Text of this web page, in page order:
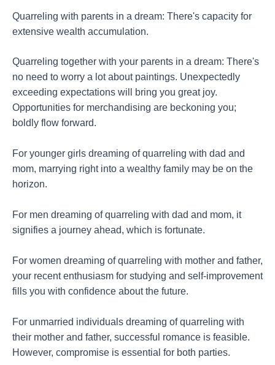
Quarreling with parents in a dream: There's capacity for
extensive wealth accumulation.
Quarreling together with your parents in a dream: There's
no need to worry a lot about paintings. Unexpectedly
exceeding expectations will bring you great joy.
Opportunities for merchandising are beckoning you;
boldly flow forward.
For younger girls dreaming of quarreling with dad and
mom, marrying right into a wealthy family may be on the
horizon.
For men dreaming of quarreling with dad and mom, it
signifies a journey ahead, which is fortunate.
For women dreaming of quarreling with mother and father,
your recent enthusiasm for studying and self-improvement
fills you with confidence about the future.
For unmarried individuals dreaming of quarreling with
their mother and father, successful romance is feasible.
However, compromise is essential for both parties.